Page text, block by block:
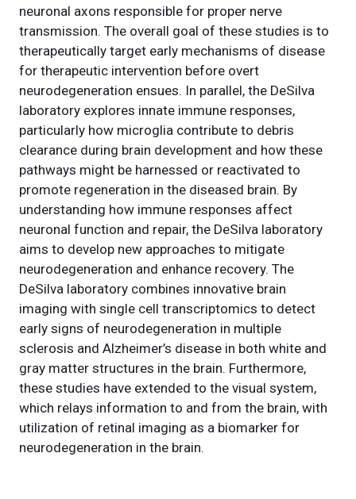
neuronal axons responsible for proper nerve
transmission. The overall goal of these studies is to
therapeutically target early mechanisms of disease
for therapeutic intervention before overt
neurodegeneration ensues. In parallel, the DeSilva
laboratory explores innate immune responses,
particularly how microglia contribute to debris
clearance during brain development and how these
pathways might be harnessed or reactivated to
promote regeneration in the diseased brain. By
understanding how immune responses affect
neuronal function and repair, the DeSilva laboratory
aims to develop new approaches to mitigate
neurodegeneration and enhance recovery. The
DeSilva laboratory combines innovative brain
imaging with single cell transcriptomics to detect
early signs of neurodegeneration in multiple
sclerosis and Alzheimer’s disease in both white and
gray matter structures in the brain. Furthermore,
these studies have extended to the visual system,
which relays information to and from the brain, with
utilization of retinal imaging as a biomarker for
neurodegeneration in the brain.